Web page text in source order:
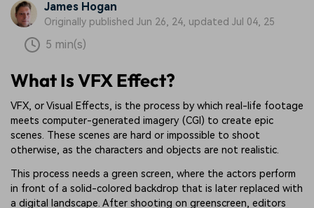
James Hogan
Originally published Jun 26, 24, updated Jul 04, 25
5 min(s)
What Is VFX Effect?
VFX, or Visual Effects, is the process by which real-life footage
meets computer-generated imagery (CGI) to create epic
scenes. These scenes are hard or impossible to shoot
otherwise, as the characters and objects are not realistic.
This process needs a green screen, where the actors perform
in front of a solid-colored backdrop that is later replaced with
a digital landscape. After shooting on greenscreen, editors